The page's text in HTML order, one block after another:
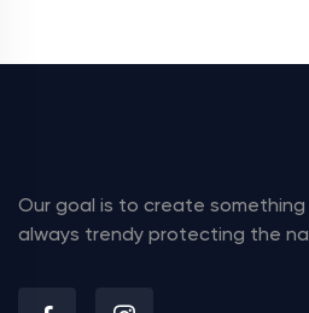
Our goal is to create
always trendy protecting the